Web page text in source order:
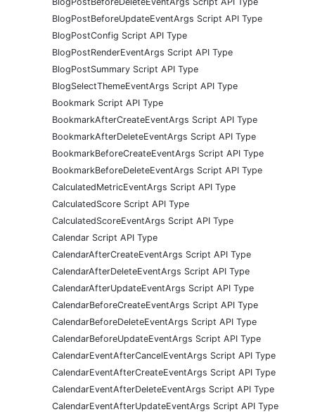
BlogPostBeforeUpdateEventArgs Script API Type
BlogPostConfig Script API Type
BlogPostRenderEventArgs Script API Type
BlogPostSummary Script API Type
BlogSelectThemeEventArgs Script API Type
Bookmark Script API Type
BookmarkAfterCreateEventArgs Script API Type
BookmarkAfterDeleteEventArgs Script API Type
BookmarkBeforeCreateEventArgs Script API Type
BookmarkBeforeDeleteEventArgs Script API Type
CalculatedMetricEventArgs Script API Type
CalculatedScore Script API Type
CalculatedScoreEventArgs Script API Type
Calendar Script API Type
CalendarAfterCreateEventArgs Script API Type
CalendarAfterDeleteEventArgs Script API Type
CalendarAfterUpdateEventArgs Script API Type
CalendarBeforeCreateEventArgs Script API Type
CalendarBeforeDeleteEventArgs Script API Type
CalendarBeforeUpdateEventArgs Script API Type
CalendarEventAfterCancelEventArgs Script API Type
CalendarEventAfterCreateEventArgs Script API Type
CalendarEventAfterDeleteEventArgs Script API Type
CalendarEventAfterUpdateEventArgs Script API Type